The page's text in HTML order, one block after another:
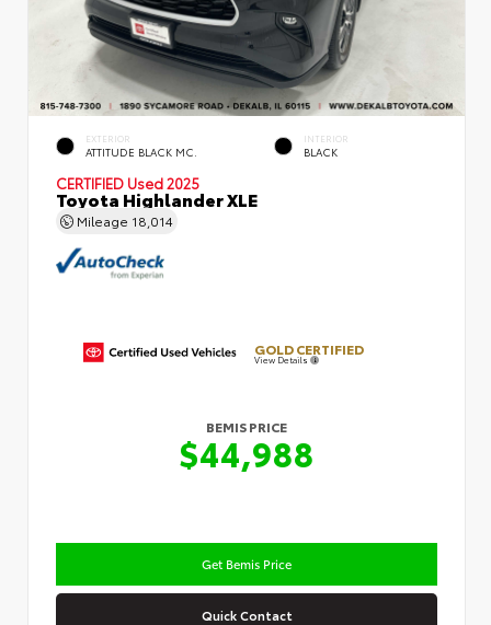
EXTERIOR
ATTITUDE BLACK MC.
INTERIOR
BLACK
CERTIFIED Used 2025
Toyota Highlander XLE
Mileage 18,014
GOLD CERTIFIED
View Details
BEMIS PRICE
$44,988
Get Bemis Price
Quick Contact